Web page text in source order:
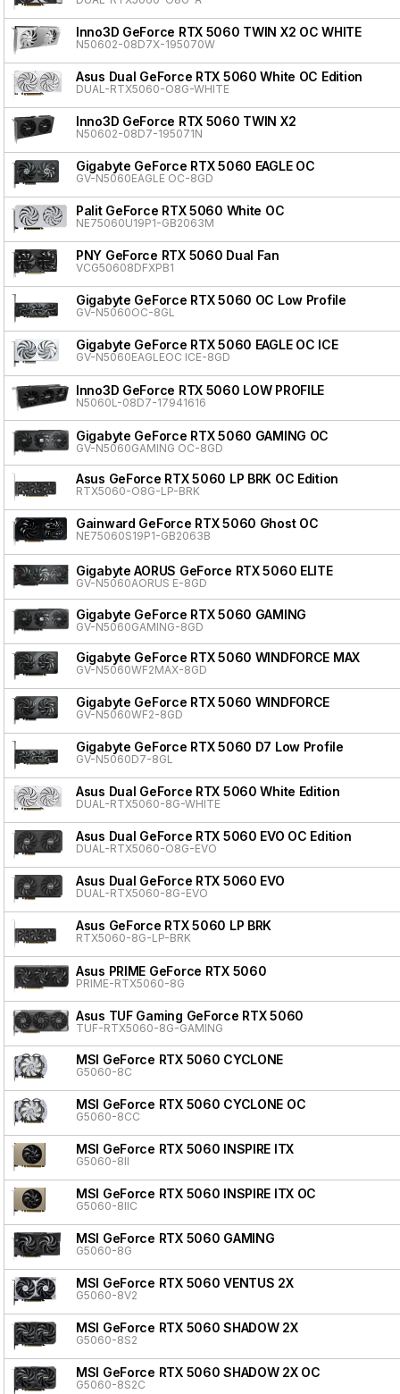
Inno3D GeForce RTX 5060 TWIN X2 OC WHITE
N50602-08D7X-195070W
Asus Dual GeForce RTX 5060 White OC Edition
DUAL-RTX5060-O8G-WHITE
Inno3D GeForce RTX 5060 TWIN X2
N50602-08D7-195071N
Gigabyte GeForce RTX 5060 EAGLE OC
GV-N5060EAGLE OC-8GD
Palit GeForce RTX 5060 White OC
NE75060U19P1-GB2063M
PNY GeForce RTX 5060 Dual Fan
VCG50608DFXPB1
Gigabyte GeForce RTX 5060 OC Low Profile
GV-N5060OC-8GL
Gigabyte GeForce RTX 5060 EAGLE OC ICE
GV-N5060EAGLEOC ICE-8GD
Inno3D GeForce RTX 5060 LOW PROFILE
N5060L-08D7-17941616
Gigabyte GeForce RTX 5060 GAMING OC
GV-N5060GAMING OC-8GD
Asus GeForce RTX 5060 LP BRK OC Edition
RTX5060-O8G-LP-BRK
Gainward GeForce RTX 5060 Ghost OC
NE75060S19P1-GB2063B
Gigabyte AORUS GeForce RTX 5060 ELITE
GV-N5060AORUS E-8GD
Gigabyte GeForce RTX 5060 GAMING
GV-N5060GAMING-8GD
Gigabyte GeForce RTX 5060 WINDFORCE MAX
GV-N5060WF2MAX-8GD
Gigabyte GeForce RTX 5060 WINDFORCE
GV-N5060WF2-8GD
Gigabyte GeForce RTX 5060 D7 Low Profile
GV-N5060D7-8GL
Asus Dual GeForce RTX 5060 White Edition
DUAL-RTX5060-8G-WHITE
Asus Dual GeForce RTX 5060 EVO OC Edition
DUAL-RTX5060-O8G-EVO
Asus Dual GeForce RTX 5060 EVO
DUAL-RTX5060-8G-EVO
Asus GeForce RTX 5060 LP BRK
RTX5060-8G-LP-BRK
Asus PRIME GeForce RTX 5060
PRIME-RTX5060-8G
Asus TUF Gaming GeForce RTX 5060
TUF-RTX5060-8G-GAMING
MSI GeForce RTX 5060 CYCLONE
G5060-8C
MSI GeForce RTX 5060 CYCLONE OC
G5060-8CC
MSI GeForce RTX 5060 INSPIRE ITX
G5060-8II
MSI GeForce RTX 5060 INSPIRE ITX OC
G5060-8IIC
MSI GeForce RTX 5060 GAMING
G5060-8G
MSI GeForce RTX 5060 VENTUS 2X
G5060-8V2
MSI GeForce RTX 5060 SHADOW 2X
G5060-8S2
MSI GeForce RTX 5060 SHADOW 2X OC
G5060-8S2C